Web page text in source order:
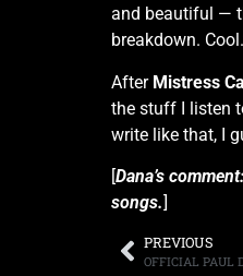
and beautiful —
breakdown.
After Mistress
the stuff I listen
write like that, I
[Dana’s
songs.]
PREVIOUS